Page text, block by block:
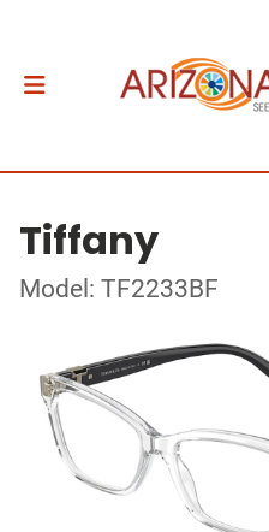
Tiffany
Model: TF2233BF